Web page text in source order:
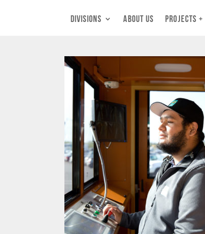
Divisions About Us Projects +